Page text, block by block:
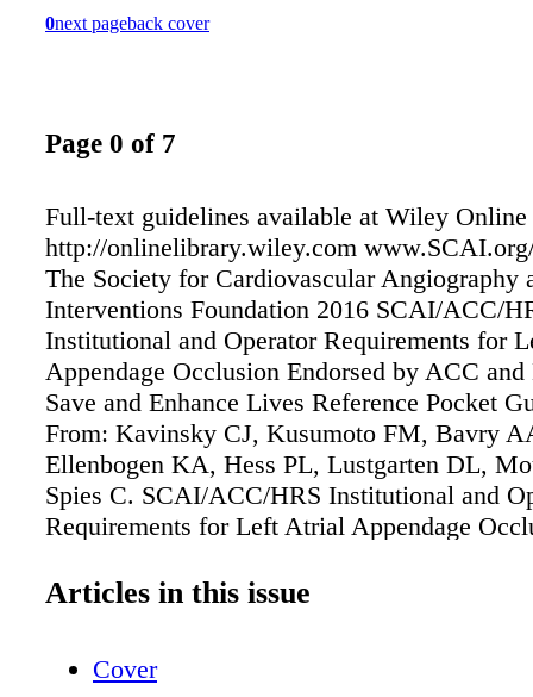
0next pageback cover
Page 0 of 7
Full-text guidelines available at Wiley
http://onlinelibrary.wiley.com
The Society for Cardiovascular Angiography
Interventions Foundation 2016 SCAI/ACC/
Institutional and Operator Requirements for
Appendage Occlusion Endorsed by ACC
Save and Enhance Lives Reference Pocket
From: Kavinsky CJ, Kusumoto FM, Bavry
Ellenbogen KA, Hess PL, Lustgarten DL,
Spies C. SCAI/ACC/HRS Institutional and
Requirements for Left Atrial Appendage
in: Catheter Cardiovasc Interv. 2016 Feb
Articles in this issue
Cover